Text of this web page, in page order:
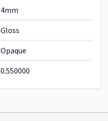
4mm
Gloss
Opaque
0.550000